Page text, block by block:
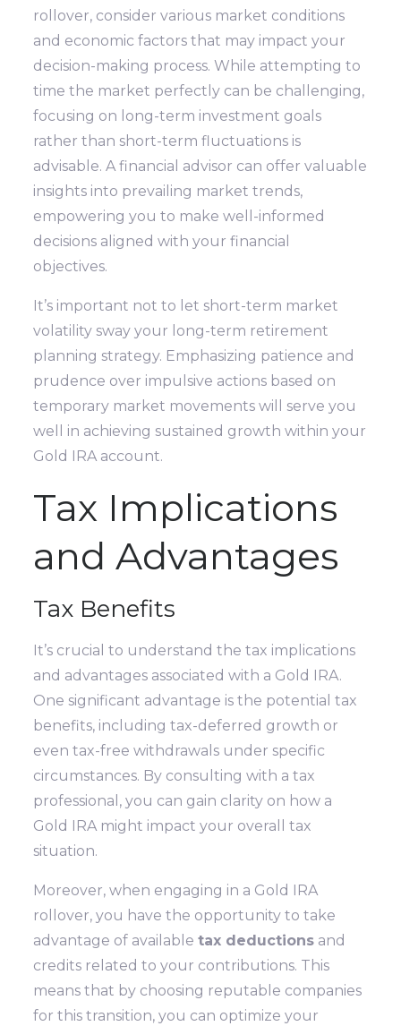
rollover, consider various market conditions
and economic factors that may impact your
decision-making process. While attempting to
time the market perfectly can be challenging,
focusing on long-term investment goals
rather than short-term fluctuations is
advisable. A financial advisor can offer valuable
insights into prevailing market trends,
empowering you to make well-informed
decisions aligned with your financial
objectives.
It’s important not to let short-term market
volatility sway your long-term retirement
planning strategy. Emphasizing patience and
prudence over impulsive actions based on
temporary market movements will serve you
well in achieving sustained growth within your
Gold IRA account.
Tax Implications
and Advantages
Tax Benefits
It’s crucial to understand the tax implications
and advantages associated with a Gold IRA.
One significant advantage is the potential tax
benefits, including tax-deferred growth or
even tax-free withdrawals under specific
circumstances. By consulting with a tax
professional, you can gain clarity on how a
Gold IRA might impact your overall tax
situation.
Moreover, when engaging in a Gold IRA
rollover, you have the opportunity to take
advantage of availabletax deductions and
credits related to your contributions. This
means that by choosing reputable companies
for this transition, you can optimize your